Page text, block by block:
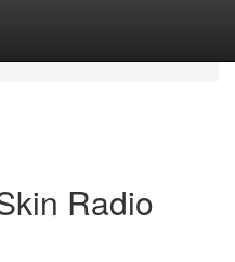
Radio